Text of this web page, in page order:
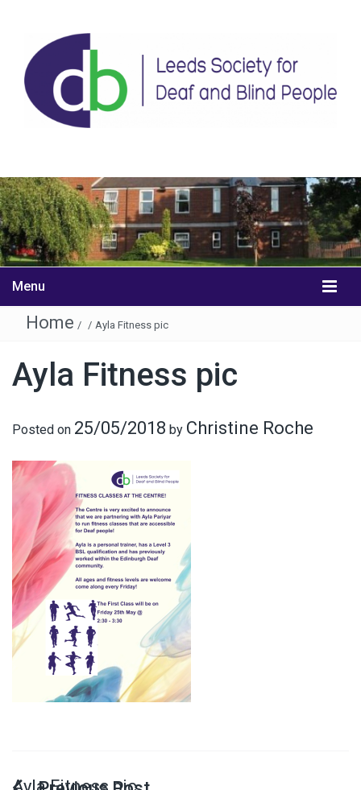
Menu
Home / / Ayla Fitness pic
Ayla Fitness pic
Posted on 25/05/2018 by Christine Roche